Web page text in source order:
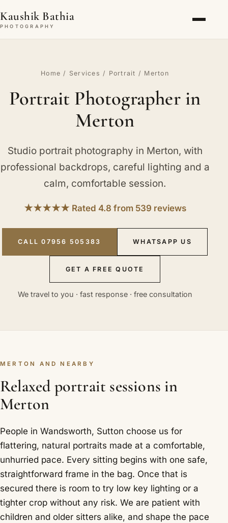
Kaushik Bathia
PHOTOGRAPHY
Home / Services / Portrait / Merton
Portrait Photographer in
Merton
Studio portrait photography in Merton, with
professional backdrops, careful lighting and a
calm, comfortable session.
★★★★★ Rated 4.8 from 539 reviews
CALL 07956 505383 WHATSAPP US
GET A FREE QUOTE
We travel to you · fast response · free consultation
MERTON AND NEARBY
Relaxed portrait sessions in
Merton
People in Wandsworth, Sutton choose us for
flattering, natural portraits made at a comfortable,
unhurried pace. Every sitting begins with one safe,
straightforward frame in the bag. Once that is
secured there is room to try low key lighting or a
tighter crop without any risk. We are patient with
children and older sitters alike, and shape the pace